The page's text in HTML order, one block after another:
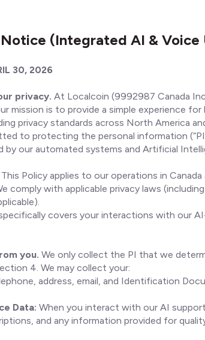
(Integrated AI &
30, 2026
privacy. At Localcoin (9992987 Canada
mission is to provide a simple experience for
privacy standards across North America
to protecting the personal information
by our automated systems and Artificial
This Policy applies to our operations in Canada
comply with applicable privacy laws
covers your interactions with our
you. We only collect the PI that we
4. We may collect your:
address, email, and Identification
Data: When you interact with our AI
and any information provided for